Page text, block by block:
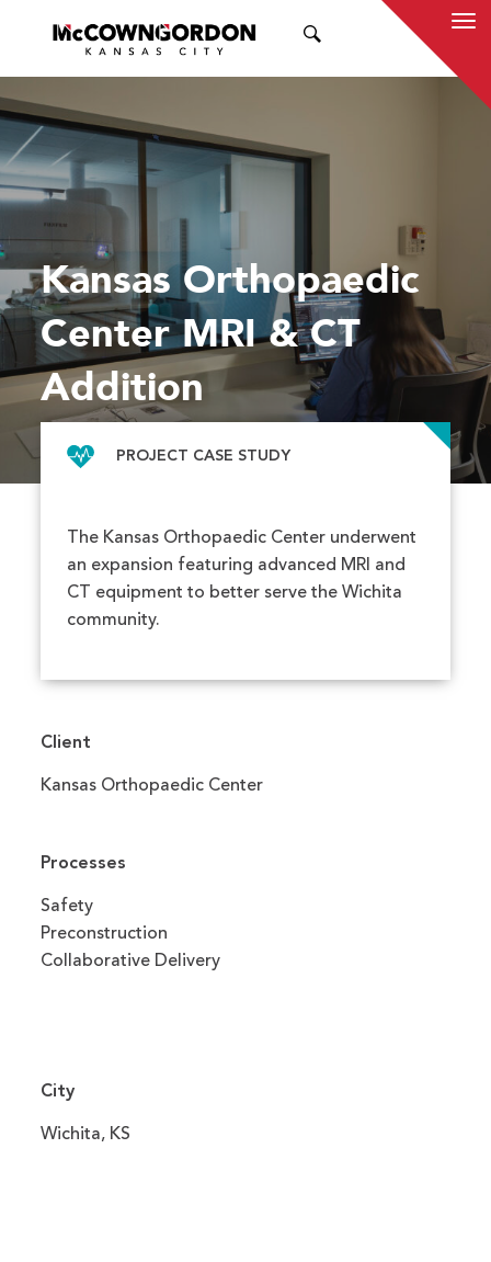
Kansas Orthopaedic
Center MRI & CT
Addition
PROJECT CASE STUDY
The Kansas Orthopaedic Center underwent
an expansion featuring advanced MRI and
CT equipment to better serve the Wichita
community.
Client
Kansas Orthopaedic Center
Processes
Safety
Preconstruction
Collaborative Delivery
City
Wichita, KS